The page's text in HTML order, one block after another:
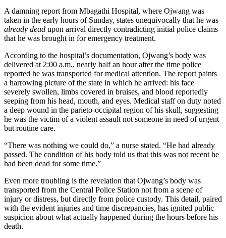
A damning report from Mbagathi Hospital, where Ojwang was
taken in the early hours of Sunday, states unequivocally that he was
already dead upon arrival directly contradicting initial police claims
that he was brought in for emergency treatment.
According to the hospital’s documentation, Ojwang’s body was
delivered at 2:00 a.m., nearly half an hour after the time police
reported he was transported for medical attention. The report paints
a harrowing picture of the state in which he arrived: his face
severely swollen, limbs covered in bruises, and blood reportedly
seeping from his head, mouth, and eyes. Medical staff on duty noted
a deep wound in the parieto-occipital region of his skull, suggesting
he was the victim of a violent assault not someone in need of urgent
but routine care.
“There was nothing we could do,” a nurse stated. “He had already
passed. The condition of his body told us that this was not recent he
had been dead for some time.”
Even more troubling is the revelation that Ojwang’s body was
transported from the Central Police Station not from a scene of
injury or distress, but directly from police custody. This detail, paired
with the evident injuries and time discrepancies, has ignited public
suspicion about what actually happened during the hours before his
death.